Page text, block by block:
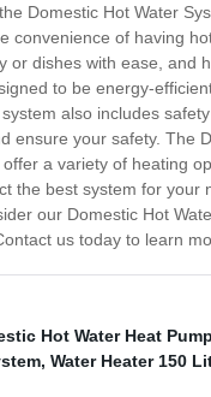
Domestic Hot Water
convenience of having
or dishes with ease, and
to be energy-
also includes
ensure your safety. The
a variety of heating
the best system for
our Domestic Hot
us today to learn
Hot Water Heat
, Water Heater 150